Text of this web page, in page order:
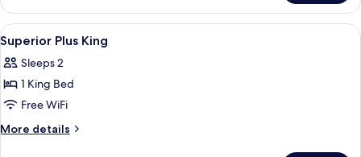
Plus
King
View
all
photos
for
Superior
Plus
A modern hotel room with a bed,
13
Superior Plus King
Sleeps 2
1 King Bed
Free WiFi
More details
More